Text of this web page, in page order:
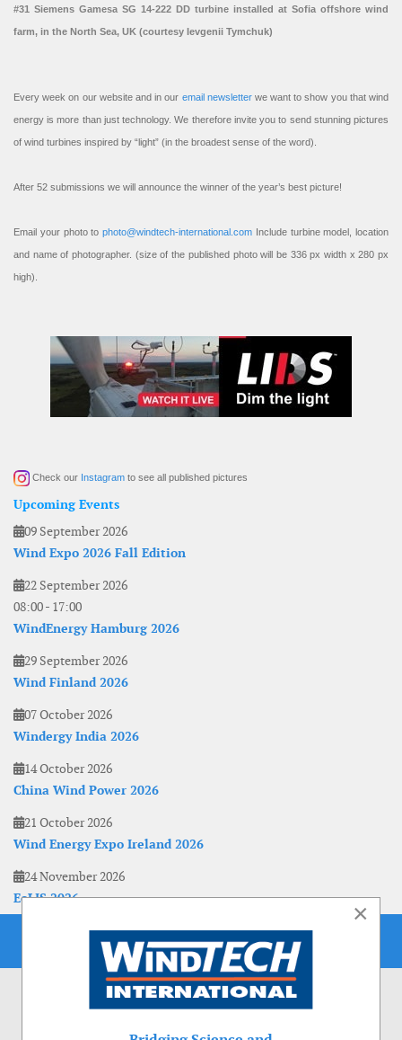
#31 Siemens Gamesa SG 14-222 DD turbine installed at Sofia offshore wind
farm, in the North Sea, UK (courtesy Ievgenii Tymchuk)
Every week on our website and in our email newsletterwe want to show you that wind
energy is more than just technology. We therefore invite you to send stunning pictures
of wind turbines inspired by “light” (in the broadest sense of the word).
After 52 submissions we will announce the winner of the year’s best picture!
Email your photo to photo@windtech-international.com Include turbine model, location
and name of photographer. (size of the published photo will be 336 px width x 280 px
high).
Check our Instagram to see all published pictures
Upcoming Events
09 September 2026
Wind Expo 2026 Fall Edition
22 September 2026
08:00- 17:00
WindEnergy Hamburg 2026
29 September 2026
Wind Finland 2026
07 October 2026
Windergy India 2026
14 October 2026
China Wind Power 2026
21 October 2026
Wind Energy Expo Ireland 2026
24 November 2026
EoLIS 2026
×